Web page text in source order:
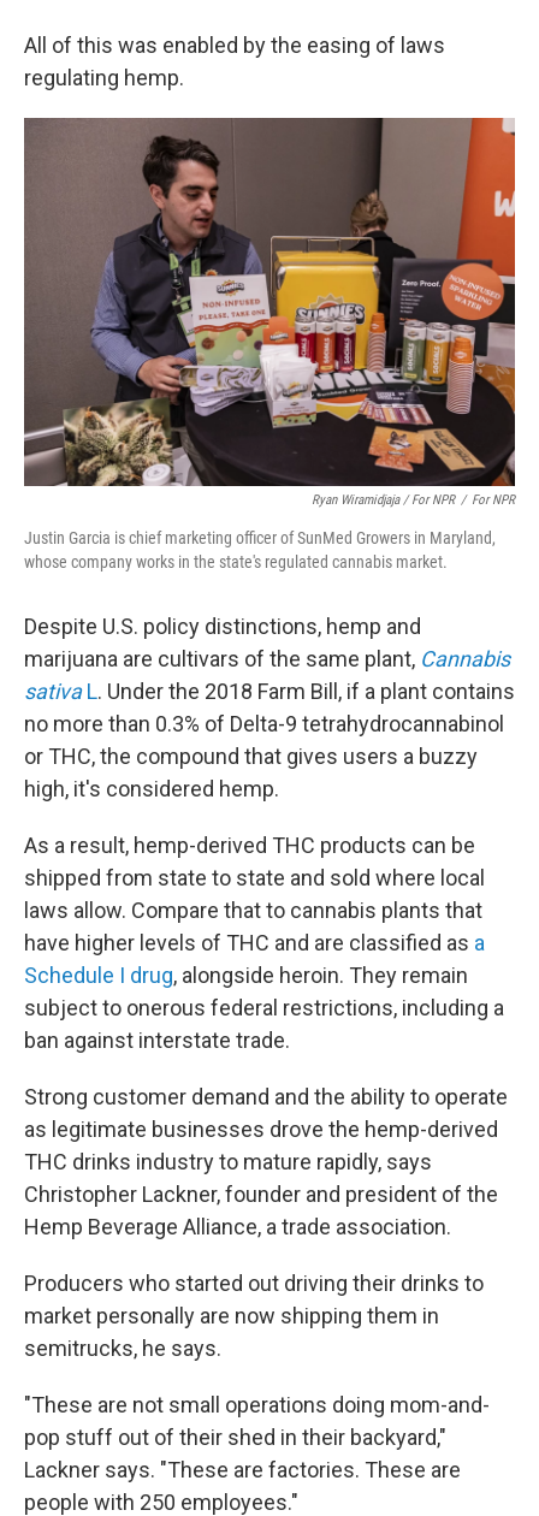
All of this was enabled by the easing of laws
regulating hemp.
Ryan Wiramidjaja / For NPR / For NPR
Justin Garcia is chief marketing officer of SunMed Growers in Maryland,
whose company works in the state's regulated cannabis market.
Despite U.S. policy distinctions, hemp and
marijuana are cultivars of the same plant, Cannabis
sativaL. Under the 2018 Farm Bill, if a plant contains
no more than 0.3% of Delta-9 tetrahydrocannabinol
or THC, the compound that gives users a buzzy
high, it's considered hemp.
As a result, hemp-derived THC products can be
shipped from state to state and sold where local
laws allow. Compare that to cannabis plants that
have higher levels of THC and are classified as a
Schedule I drug, alongside heroin. They remain
subject to onerous federal restrictions, including a
ban against interstate trade.
Strong customer demand and the ability to operate
as legitimate businesses drove the hemp-derived
THC drinks industry to mature rapidly, says
Christopher Lackner, founder and president of the
Hemp Beverage Alliance, a trade association.
Producers who started out driving their drinks to
market personally are now shipping them in
semitrucks, he says.
"These are not small operations doing mom-and-
pop stuff out of their shed in their backyard,"
Lackner says. "These are factories. These are
people with 250 employees."